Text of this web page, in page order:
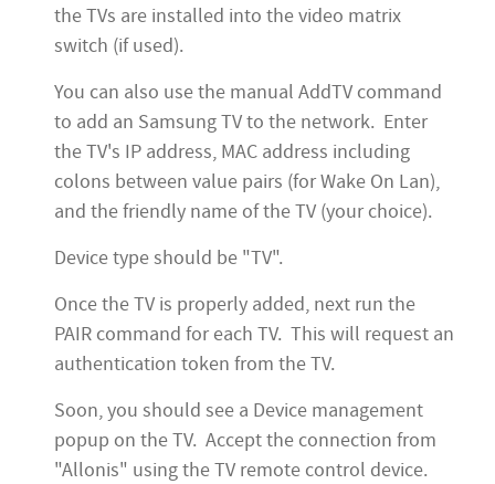
the TVs are installed into the video matrix
switch (if used).
You can also use the manual AddTV command
to add an Samsung TV to the network. Enter
the TV's IP address, MAC address including
colons between value pairs (for Wake On Lan),
and the friendly name of the TV (your choice).
Device type should be "TV".
Once the TV is properly added, next run the
PAIR command for each TV. This will request an
authentication token from the TV.
Soon, you should see a Device management
popup on the TV. Accept the connection from
"Allonis" using the TV remote control device.